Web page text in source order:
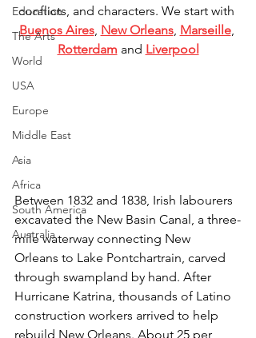
Education
The Arts
World
USA
Europe
Middle East
Asia
Africa
South America
Australia
conflicts, and characters. We start with
Buenos Aires, New Orleans, Marseille,
Rotterdam and Liverpool
Between 1832 and 1838, Irish labourers
excavated the New Basin Canal, a three-
mile waterway connecting New
Orleans to Lake Pontchartrain, carved
through swampland by hand. After
Hurricane Katrina, thousands of Latino
construction workers arrived to help
rebuild New Orleans. About 25 per